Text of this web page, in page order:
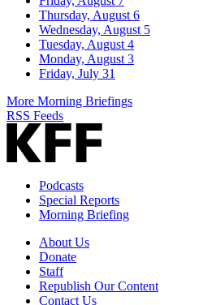
Thursday, August 6
Wednesday, August 5
Tuesday, August 4
Monday, August 3
Friday, July 31
More Morning Briefings
RSS Feeds
Podcasts
Special Reports
Morning Briefing
About Us
Donate
Staff
Republish Our Content
Contact Us